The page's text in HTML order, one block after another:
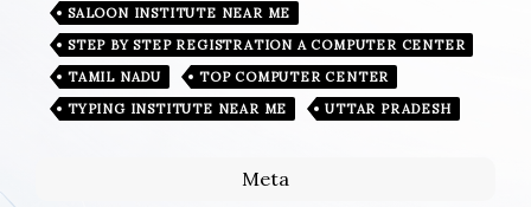
SALOON INSTITUTE NEAR ME
STEP BY STEP REGISTRATION A COMPUTER CENTER
TAMIL NADU
TOP COMPUTER CENTER
TYPING INSTITUTE NEAR ME
UTTAR PRADESH
Meta